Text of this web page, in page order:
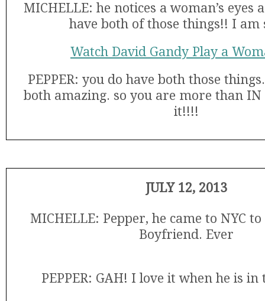
MICHELLE: he notices a woman’s
have both of those things!! I am
Watch David Gandy Play a
PEPPER: you do have both those
both amazing. so you are more than IN
it!!!!
JULY 12, 2013
MICHELLE: Pepper, he came to NYC to
Boyfriend. Ever
PEPPER: GAH! I love it when he is in